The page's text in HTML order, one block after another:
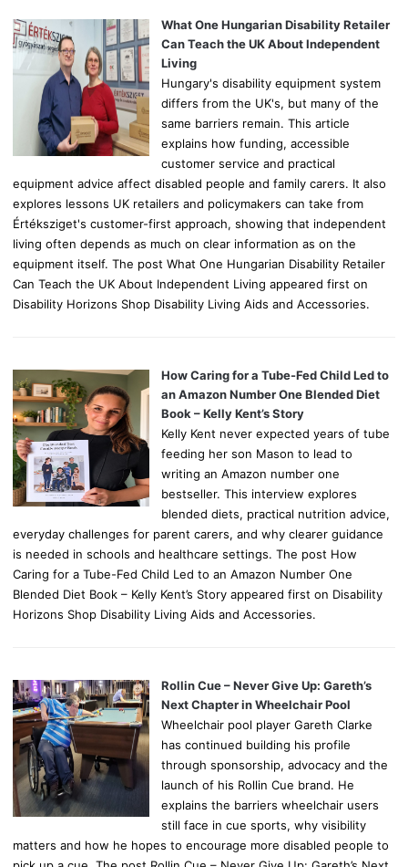
o
r
What One Hungarian Disability Retailer
Can Teach the UK About Independent
Living
Hungary's disability equipment system
differs from the UK's, but many of the
same barriers remain. This article
explains how funding, accessible
customer service and practical
equipment advice affect disabled people and family carers. It also
explores lessons UK retailers and policymakers can take from
Értéksziget's customer-first approach, showing that independent
living often depends as much on clear information as on the
equipment itself. The post What One Hungarian Disability Retailer
Can Teach the UK About Independent Living appeared first on
Disability Horizons Shop Disability Living Aids and Accessories.
How Caring for a Tube-Fed Child Led to
an Amazon Number One Blended Diet
Book – Kelly Kent’s Story
Kelly Kent never expected years of tube
feeding her son Mason to lead to
writing an Amazon number one
bestseller. This interview explores
blended diets, practical nutrition advice,
everyday challenges for parent carers, and why clearer guidance
is needed in schools and healthcare settings. The post How
Caring for a Tube-Fed Child Led to an Amazon Number One
Blended Diet Book – Kelly Kent’s Story appeared first on Disability
Horizons Shop Disability Living Aids and Accessories.
Rollin Cue – Never Give Up: Gareth’s
Next Chapter in Wheelchair Pool
Wheelchair pool player Gareth Clarke
has continued building his profile
through sponsorship, advocacy and the
launch of his Rollin Cue brand. He
explains the barriers wheelchair users
still face in cue sports, why visibility
matters and how he hopes to encourage more disabled people to